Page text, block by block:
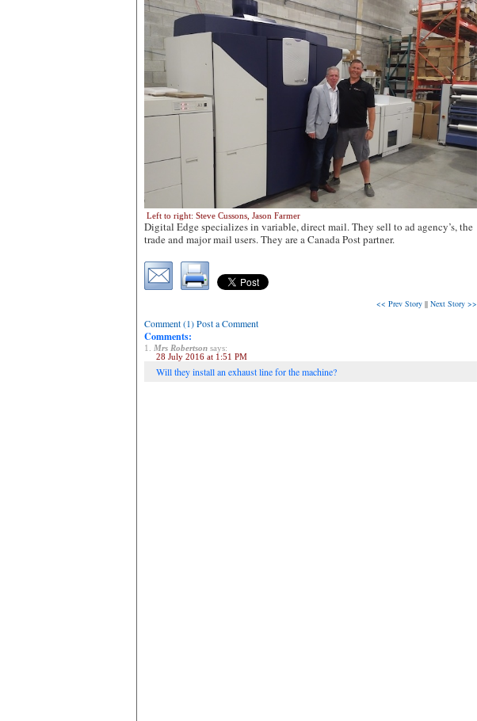
Left to right: Steve Cussons, Jason Farmer
Digital Edge specializes in variable, direct mail. They sell to ad agency’s, the
trade and major mail users. They are a Canada Post partner.
<< Prev Story || Next Story >>
Comment (1) Post a Comment
Comments:
1. Mrs Robertson says:
28 July 2016 at 1:51 PM
Will they install an exhaust line for the machine?